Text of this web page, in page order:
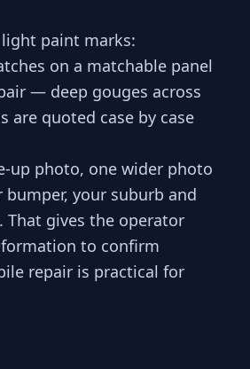
paint marks:
on a matchable panel
— deep gouges across
are quoted case by case
up photo, one wider photo
your suburb and
That gives the operator
to confirm
repair is practical for